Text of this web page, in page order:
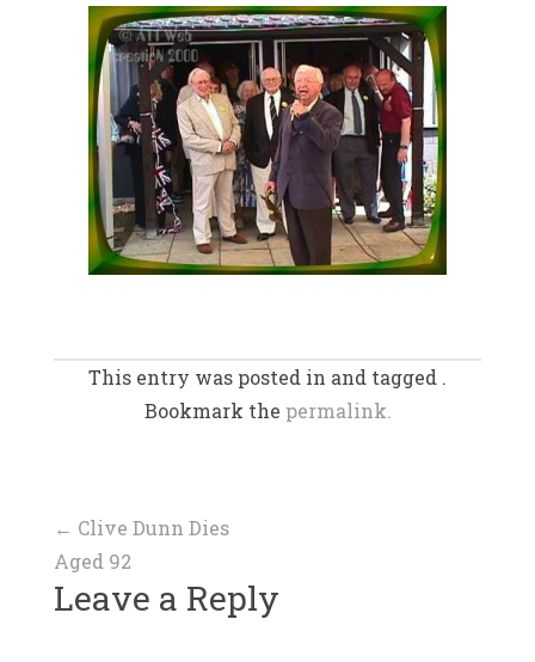
This entry was posted in and tagged .
Bookmark the permalink.
Post
navigation
← Clive Dunn Dies
Aged 92
Leave a Reply